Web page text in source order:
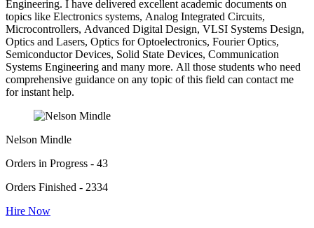
Engineering. I have delivered excellent academic documents on
topics like Electronics systems, Analog Integrated Circuits,
Microcontrollers, Advanced Digital Design, VLSI Systems Design,
Optics and Lasers, Optics for Optoelectronics, Fourier Optics,
Semiconductor Devices, Solid State Devices, Communication
Systems Engineering and many more. All those students who need
comprehensive guidance on any topic of this field can contact me
for instant help.
Nelson Mindle
Orders in Progress - 43
Orders Finished - 2334
Hire Now